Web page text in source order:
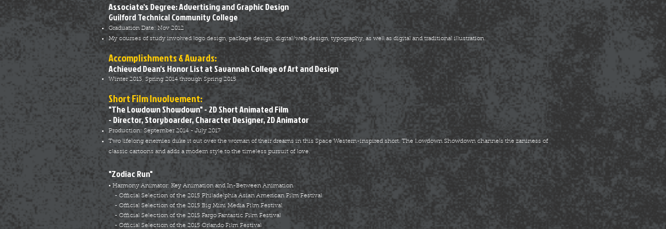
Associate's Degree: Advertising and Graphic Design
Guilford Technical Community College
Graduation Date: Nov 2012
My courses of study involved logo design, package design, digital/web design, typography, as well as digital and traditional illustration.
Accomplishments & Awards:
Achieved Dean's Honor List at Savannah College of Art and Design
Winter 2013, Spring 2014 through Spring 2015
Short Film Involvement:
"The Lowdown Showdown" - 2D Short Animated Film
- Director, Storyboarder, Character Designer, 2D Animator
Production: September 2014 - July 2017
Two lifelong enemies duke it out over the woman of their dreams in this Space Western-inspired short. The Lowdown Showdown channels the zaniness of
classic cartoons and adds a modern style to the timeless pursuit of love.
"Zodiac Run"
• Harmony Animator: Key Animation and In-Between Animation
- Official Selection of the 2015 Philadelphia Asian American Film Festival
- Official Selection of the 2015 Big Mini Media Film Festival
- Official Selection of the 2015 Fargo Fantastic Film Festival
- Official Selection of the 2015 Orlando Film Festival